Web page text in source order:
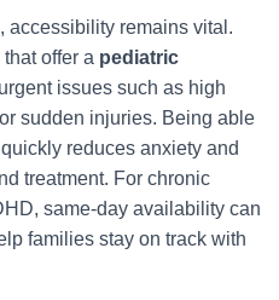
accessibility remains vital.
offer a pediatric
issues such as high
sudden injuries. Being able
reduces anxiety and
treatment. For chronic
same-day availability can
families stay on track with